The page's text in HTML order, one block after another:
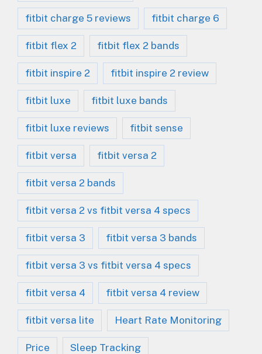
fitbit charge 5 reviews fitbit charge 6
fitbit flex 2 fitbit flex 2 bands
fitbit inspire 2 fitbit inspire 2 review
fitbit luxe fitbit luxe bands
fitbit luxe reviews fitbit sense
fitbit versa fitbit versa 2
fitbit versa 2 bands
fitbit versa 2 vs fitbit versa 4 specs
fitbit versa 3 fitbit versa 3 bands
fitbit versa 3 vs fitbit versa 4 specs
fitbit versa 4 fitbit versa 4 review
fitbit versa lite Heart Rate Monitoring
Price Sleep Tracking